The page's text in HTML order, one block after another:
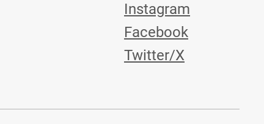
Instagram
Facebook
Twitter/X